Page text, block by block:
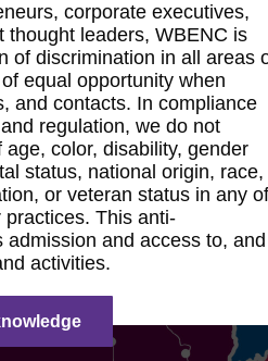
corporate executives,
thought leaders, WBENC is
of discrimination in all areas
equal opportunity when
and contacts. In compliance
regulation, we do not
color, disability, gender
status, national origin, race,
or veteran status in any
This anti-
and access to, and
activities.